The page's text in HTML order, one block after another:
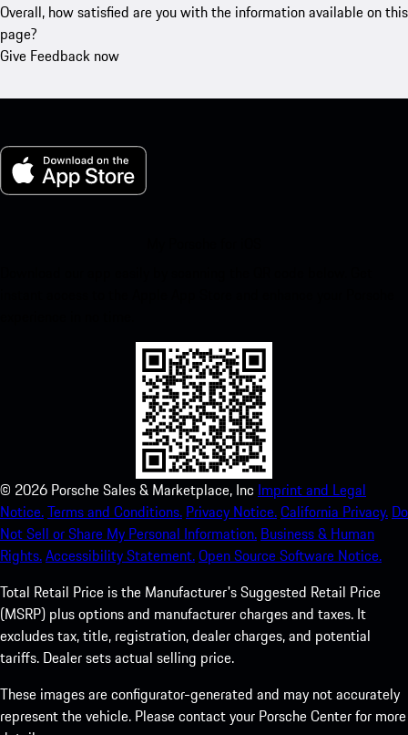
Overall, how satisfied are you with the information available on this
page?
Give Feedback now
© 2026 Porsche Sales & Marketplace, Inc Imprint and Legal
Notice.Terms and Conditions. Privacy Notice.California Privacy. Do
Not Sell or Share My Personal Information. Business & Human
Rights.Accessibility Statement.Open Source Software Notice.
Total Retail Price is the Manufacturer's Suggested Retail Price
(MSRP) plus options and manufacturer charges and taxes. It
excludes tax, title, registration, dealer charges, and potential
tariffs. Dealer sets actual selling price.
These images are configurator-generated and may not accurately
represent the vehicle. Please contact your Porsche Center for more